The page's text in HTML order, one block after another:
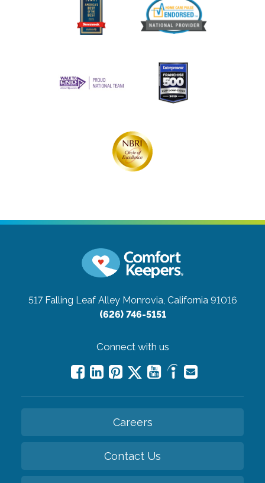
517 Falling Leaf Alley Monrovia, California 91016
(626) 746-5151
Connect with us
Careers
Contact Us